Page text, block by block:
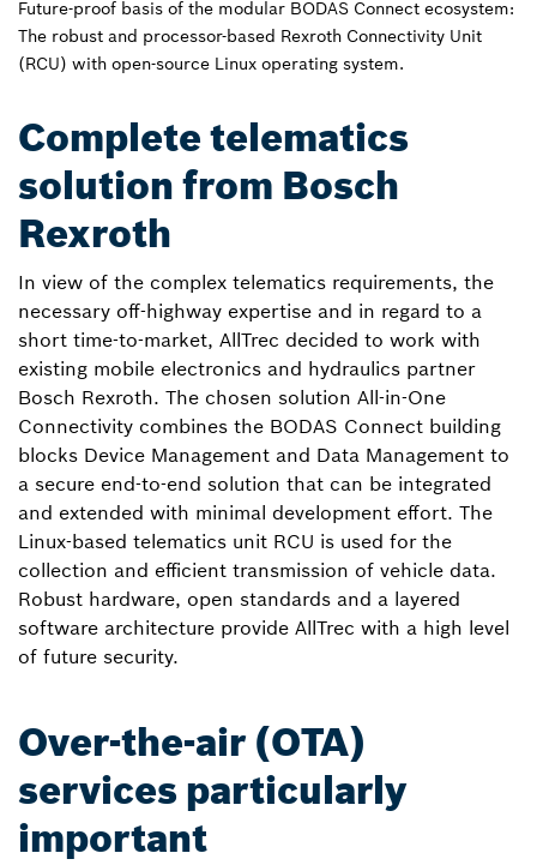
Future-proof basis of the modular BODAS Connect ecosystem:
The robust and processor-based Rexroth Connectivity Unit
(RCU) with open-source Linux operating system.
Complete telematics
solution from Bosch
Rexroth
In view of the complex telematics requirements, the
necessary off-highway expertise and in regard to a
short time-to-market, AllTrec decided to work with
existing mobile electronics and hydraulics partner
Bosch Rexroth. The chosen solution All-in-One
Connectivity combines the BODAS Connect building
blocks Device Management and Data Management to
a secure end-to-end solution that can be integrated
and extended with minimal development effort. The
Linux-based telematics unit RCU is used for the
collection and efficient transmission of vehicle data.
Robust hardware, open standards and a layered
software architecture provide AllTrec with a high level
of future security.
Over-the-air (OTA)
services particularly
important